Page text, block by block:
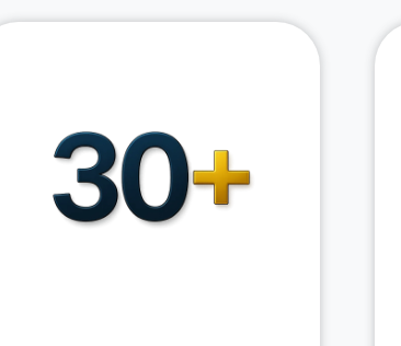
Proven delivery
of mission-
critical programs
Mission-first accountability
with measurable results